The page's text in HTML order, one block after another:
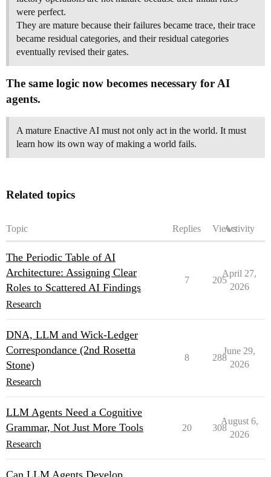
were perfect.
They are mature because their failures became trace, their trace
became residual categories, and their residual categories
eventually revised their gates.
The same logic now becomes necessary for AI
agents.
A mature Enactive AI must not only act in the world. It must
learn how its own way of making a world fails.
Related topics
Topic Replies ViewsActivity
The Periodic Table of AI
Architecture: Assigning Clear
Roles to Scattered AI Findings
Research
7 205
April 27,
2026
DNA, LLM and Wick-Ledger
Correspondance (2nd Rosetta
Stone)
Research
8 288
June 29,
2026
LLM Agents Need a Cognitive
Grammar, Not Just More Tools
Research
20 308
August 6,
2026